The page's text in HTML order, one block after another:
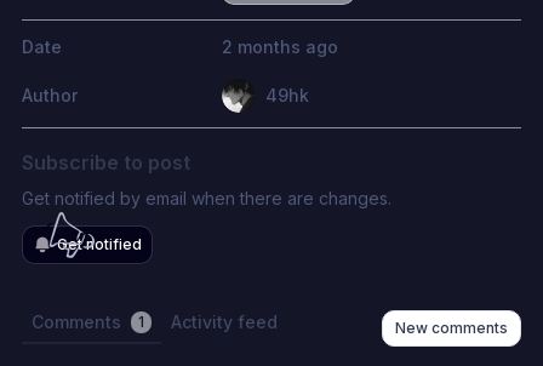
Date 2 months ago
Author 49hk
Subscribe to post
Get notified by email when there are changes.
Get notified
Comments 1 Activity feed New comments